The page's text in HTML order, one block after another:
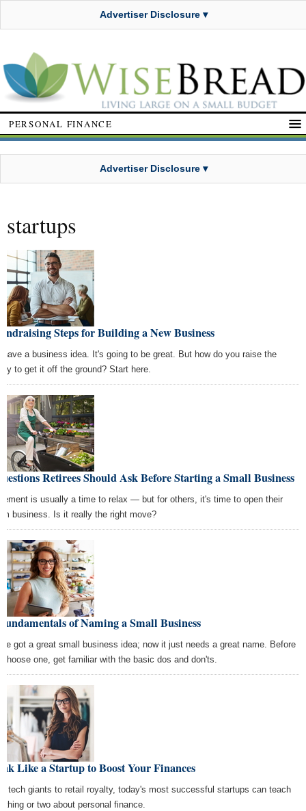
Advertiser Disclosure ▾
PERSONAL FINANCE
Advertiser Disclosure ▾
startups
Steps for Building a New Business
have a business idea. It's going to be great. But how do you raise the
to get it off the ground? Start here.
Retirees Should Ask Before Starting a Small Business
is usually a time to relax — but for others, it's time to open their
business. Is it really the right move?
of Naming a Small Business
got a great small business idea; now it just needs a great name. Before
choose one, get familiar with the basic dos and don'ts.
Like a Startup to Boost Your Finances
tech giants to retail royalty, today's most successful startups can teach
thing or two about personal finance.